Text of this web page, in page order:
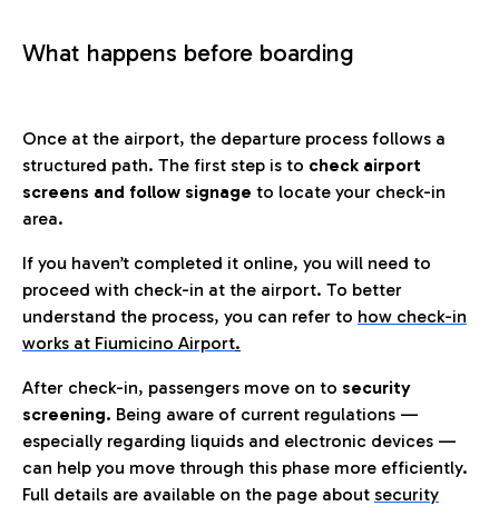
What happens before boarding
Once at the airport, the departure process follows a
structured path. The first step is to check airport
screens and follow signage to locate your check-in
area.
If you haven’t completed it online, you will need to
proceed with check-in at the airport. To better
understand the process, you can refer to how check-in
works at Fiumicino Airport.
After check-in, passengers move on to security
screening. Being aware of current regulations —
especially regarding liquids and electronic devices —
can help you move through this phase more efficiently.
Full details are available on the page about security